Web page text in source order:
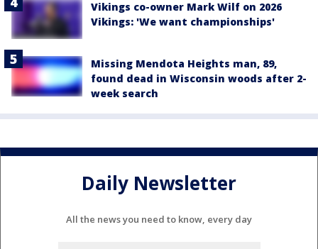
Vikings co-owner Mark Wilf on 2026
Vikings: 'We want championships'
Missing Mendota Heights man, 89,
found dead in Wisconsin woods after 2-
week search
Daily Newsletter
All the news you need to know, every day